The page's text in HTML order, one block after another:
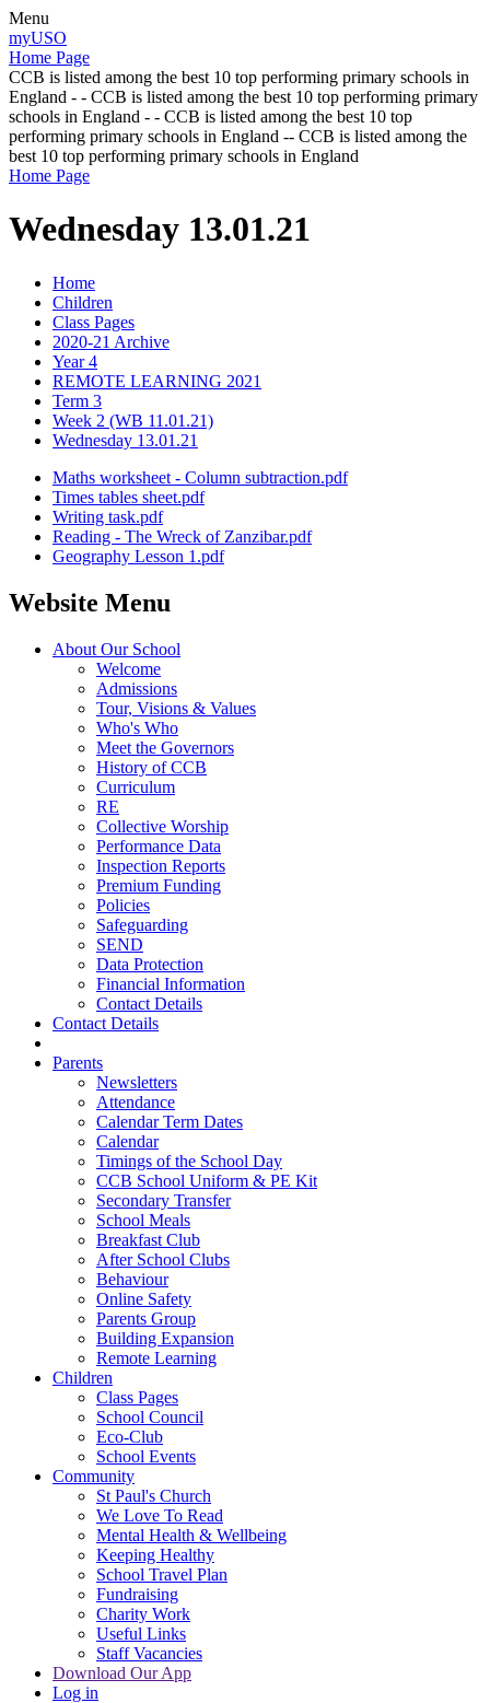
Menu
myUSO
Home Page
CCB is listed among the best 10 top performing primary schools in
England - - CCB is listed among the best 10 top performing primary
schools in England - - CCB is listed among the best 10 top
performing primary schools in England -- CCB is listed among the
best 10 top performing primary schools in England
Home Page
Wednesday 13.01.21
Home
Children
Class Pages
2020-21 Archive
Year 4
REMOTE LEARNING 2021
Term 3
Week 2 (WB 11.01.21)
Wednesday 13.01.21
Maths worksheet - Column subtraction.pdf
Times tables sheet.pdf
Writing task.pdf
Reading - The Wreck of Zanzibar.pdf
Geography Lesson 1.pdf
Website Menu
About Our School
Welcome
Admissions
Tour, Visions & Values
Who's Who
Meet the Governors
History of CCB
Curriculum
RE
Collective Worship
Performance Data
Inspection Reports
Premium Funding
Policies
Safeguarding
SEND
Data Protection
Financial Information
Contact Details
Contact Details
Parents
Newsletters
Attendance
Calendar Term Dates
Calendar
Timings of the School Day
CCB School Uniform & PE Kit
Secondary Transfer
School Meals
Breakfast Club
After School Clubs
Behaviour
Online Safety
Parents Group
Building Expansion
Remote Learning
Children
Class Pages
School Council
Eco-Club
School Events
Community
St Paul's Church
We Love To Read
Mental Health & Wellbeing
Keeping Healthy
School Travel Plan
Fundraising
Charity Work
Useful Links
Staff Vacancies
Download Our App
Log in